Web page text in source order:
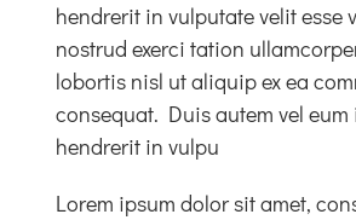
hendrerit in vulputate velit esse
nostrud exerci tation
lobortis nisl ut aliquip ex ea
consequat. Duis autem vel
hendrerit in vulpu
Lorem ipsum dolor sit amet,